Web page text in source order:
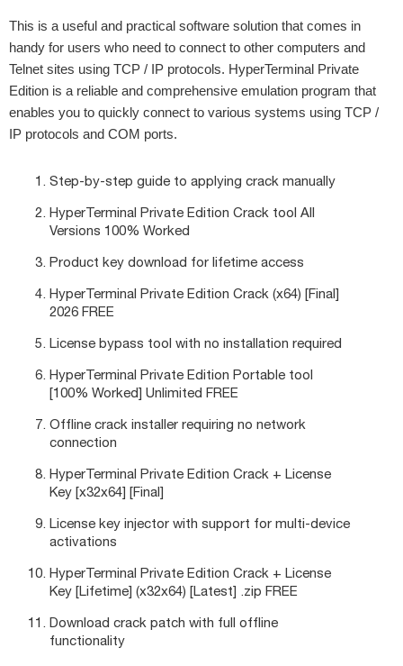
This is a useful and practical software solution that comes in
handy for users who need to connect to other computers and
Telnet sites using TCP / IP protocols. HyperTerminal Private
Edition is a reliable and comprehensive emulation program that
enables you to quickly connect to various systems using TCP /
IP protocols and COM ports.
Step-by-step guide to applying crack manually
HyperTerminal Private Edition Crack tool All
Versions 100% Worked
Product key download for lifetime access
HyperTerminal Private Edition Crack (x64) [Final]
2026 FREE
License bypass tool with no installation required
HyperTerminal Private Edition Portable tool
[100% Worked] Unlimited FREE
Offline crack installer requiring no network
connection
HyperTerminal Private Edition Crack + License
Key [x32x64] [Final]
License key injector with support for multi-device
activations
HyperTerminal Private Edition Crack + License
Key [Lifetime] (x32x64) [Latest] .zip FREE
Download crack patch with full offline
functionality